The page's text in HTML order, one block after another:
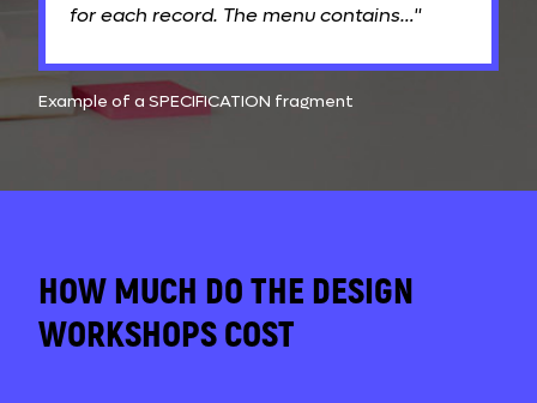
for each record. The menu contains…"
Example of a SPECIFICATION fragment
HOW MUCH DO THE DESIGN
WORKSHOPS COST